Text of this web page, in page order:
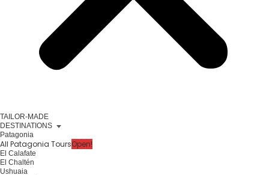
TAILOR-MADE
DESTINATIONS
Patagonia
All Patagonia ToursOpen!
El Calafate
El Chaltén
Ushuaia